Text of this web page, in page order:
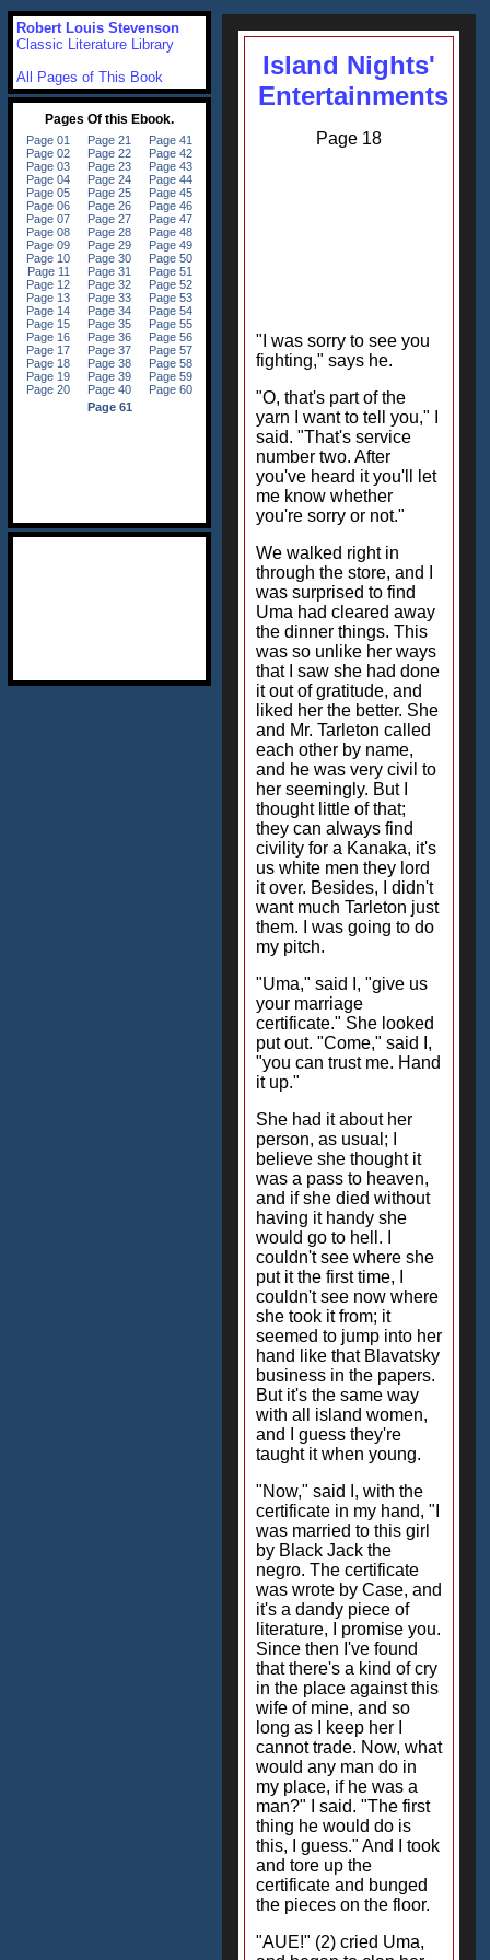
Island Nights'
Entertainments
Page 18
"I was sorry to see you
fighting," says he.
"O, that's part of the
yarn I want to tell you," I
said. "That's service
number two. After
you've heard it you'll let
me know whether
you're sorry or not."
We walked right in
through the store, and I
was surprised to find
Uma had cleared away
the dinner things. This
was so unlike her ways
that I saw she had done
it out of gratitude, and
liked her the better. She
and Mr. Tarleton called
each other by name,
and he was very civil to
her seemingly. But I
thought little of that;
they can always find
civility for a Kanaka, it's
us white men they lord
it over. Besides, I didn't
want much Tarleton just
them. I was going to do
my pitch.
"Uma," said I, "give us
your marriage
certificate." She looked
put out. "Come," said I,
"you can trust me. Hand
it up."
She had it about her
person, as usual; I
believe she thought it
was a pass to heaven,
and if she died without
having it handy she
would go to hell. I
couldn't see where she
put it the first time, I
couldn't see now where
she took it from; it
seemed to jump into her
hand like that Blavatsky
business in the papers.
But it's the same way
with all island women,
and I guess they're
taught it when young.
"Now," said I, with the
certificate in my hand, "I
was married to this girl
by Black Jack the
negro. The certificate
was wrote by Case, and
it's a dandy piece of
literature, I promise you.
Since then I've found
that there's a kind of cry
in the place against this
wife of mine, and so
long as I keep her I
cannot trade. Now, what
would any man do in
my place, if he was a
man?" I said. "The first
thing he would do is
this, I guess." And I took
and tore up the
certificate and bunged
the pieces on the floor.
"AUE!" (2) cried Uma,
Robert Louis Stevenson
Classic Literature Library
All Pages of This Book